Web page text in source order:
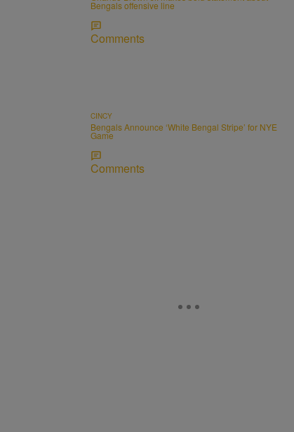
Bengals offensive line
Comments
CINCY
Bengals Announce ‘White Bengal Stripe’ for NYE
Game
Comments